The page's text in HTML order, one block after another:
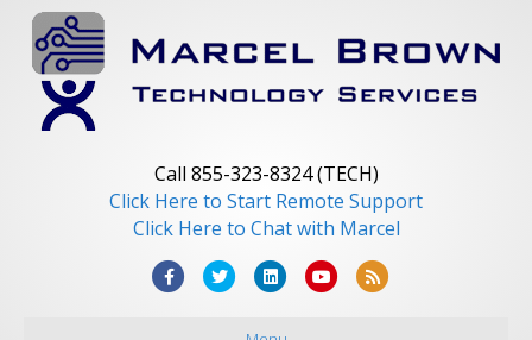
Call 855-323-8324 (TECH)
Click Here to Start Remote Support
Click Here to Chat with Marcel
FacebookTwitterLinkedinYoutubeRss